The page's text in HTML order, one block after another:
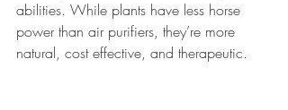
abilities. While plants have less horse
power than air purifiers, they’re more
natural, cost effective, and therapeutic.